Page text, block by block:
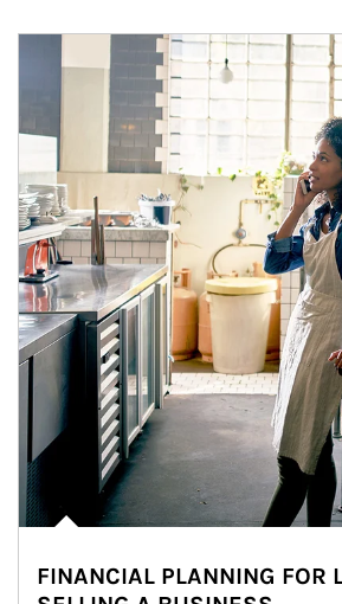
Article Image
FINANCIAL PLANNING FOR